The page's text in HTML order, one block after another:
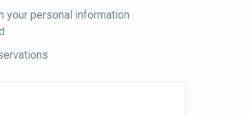
your personal information